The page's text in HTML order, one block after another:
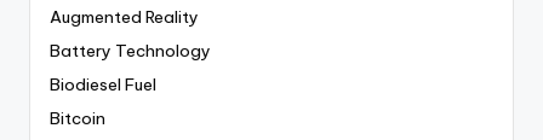
Augmented Reality
Battery Technology
Biodiesel Fuel
Bitcoin